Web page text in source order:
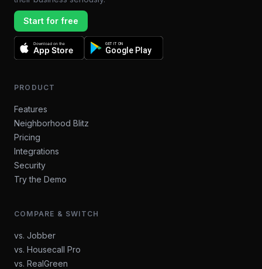
Start for free
Download on the
App Store
GET IT ON
Google Play
PRODUCT
Features
Neighborhood Blitz
Pricing
Integrations
Security
Try the Demo
COMPARE & SWITCH
vs. Jobber
vs. Housecall Pro
vs. RealGreen